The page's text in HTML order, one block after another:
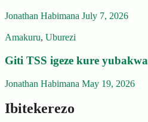
Jonathan Habimana July 7, 2026
Amakuru, Uburezi
Giti TSS igeze kure
Jonathan Habimana May 19, 2026
Ibitekerezo